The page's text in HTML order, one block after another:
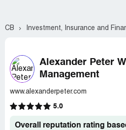
CB Investment, Insurance and
Alexander Peter
Management
www.alexanderpeter.com
5.0
Overall reputation rating